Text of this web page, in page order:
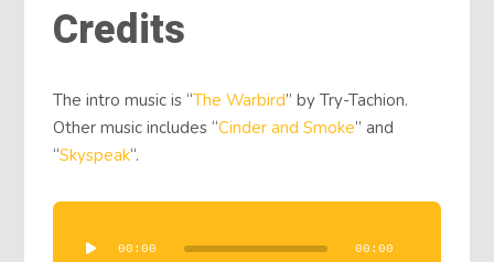
Credits
The intro music is “The Warbird” by Try-Tachion.
Other music includes “Cinder and Smoke” and
“Skyspeak“.
Audio
Player
00:00 00:00